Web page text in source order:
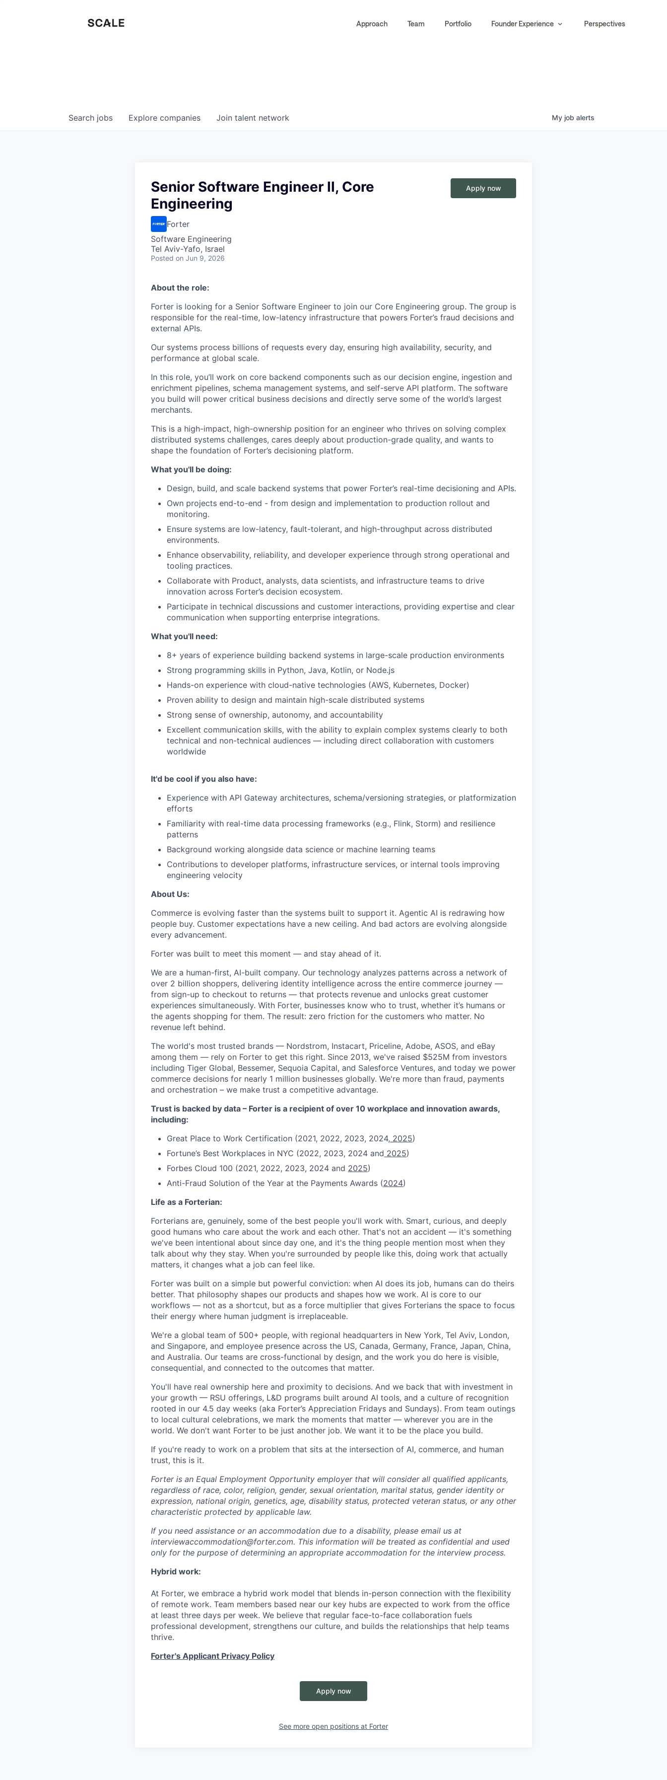
Approach Team Portfolio Founder Experience Perspectives
Search jobs Explore companies Join talent network My job alerts
Senior Software Engineer ll, Core
Engineering
Forter
Software Engineering
Tel Aviv-Yafo, Israel
Posted on Jun 9, 2026
Apply now
About the role:
Forter is looking for a Senior Software Engineer to join our Core Engineering group. The group is
responsible for the real-time, low-latency infrastructure that powers Forter’s fraud decisions and
external APIs.
Our systems process billions of requests every day, ensuring high availability, security, and
performance at global scale.
In this role, you’ll work on core backend components such as our decision engine, ingestion and
enrichment pipelines, schema management systems, and self-serve API platform. The software
you build will power critical business decisions and directly serve some of the world’s largest
merchants.
This is a high-impact, high-ownership position for an engineer who thrives on solving complex
distributed systems challenges, cares deeply about production-grade quality, and wants to
shape the foundation of Forter’s decisioning platform.
What you'll be doing:
Design, build, and scale backend systems that power Forter’s real-time decisioning and APIs.
Own projects end-to-end - from design and implementation to production rollout and
monitoring.
Ensure systems are low-latency, fault-tolerant, and high-throughput across distributed
environments.
Enhance observability, reliability, and developer experience through strong operational and
tooling practices.
Collaborate with Product, analysts, data scientists, and infrastructure teams to drive
innovation across Forter’s decision ecosystem.
Participate in technical discussions and customer interactions, providing expertise and clear
communication when supporting enterprise integrations.
What you'll need:
8+ years of experience building backend systems in large-scale production environments
Strong programming skills in Python, Java, Kotlin, or Node.js
Hands-on experience with cloud-native technologies (AWS, Kubernetes, Docker)
Proven ability to design and maintain high-scale distributed systems
Strong sense of ownership, autonomy, and accountability
Excellent communication skills, with the ability to explain complex systems clearly to both
technical and non-technical audiences — including direct collaboration with customers
worldwide
It'd be cool if you also have:
Experience with API Gateway architectures, schema/versioning strategies, or platformization
efforts
Familiarity with real-time data processing frameworks (e.g., Flink, Storm) and resilience
patterns
Background working alongside data science or machine learning teams
Contributions to developer platforms, infrastructure services, or internal tools improving
engineering velocity
About Us:
Commerce is evolving faster than the systems built to support it. Agentic AI is redrawing how
people buy. Customer expectations have a new ceiling. And bad actors are evolving alongside
every advancement.
Forter was built to meet this moment — and stay ahead of it.
We are a human-first, AI-built company. Our technology analyzes patterns across a network of
over 2 billion shoppers, delivering identity intelligence across the entire commerce journey —
from sign-up to checkout to returns — that protects revenue and unlocks great customer
experiences simultaneously. With Forter, businesses know who to trust, whether it’s humans or
the agents shopping for them. The result: zero friction for the customers who matter. No
revenue left behind.
The world's most trusted brands — Nordstrom, Instacart, Priceline, Adobe, ASOS, and eBay
among them — rely on Forter to get this right. Since 2013, we've raised $525M from investors
including Tiger Global, Bessemer, Sequoia Capital, and Salesforce Ventures, and today we power
commerce decisions for nearly 1 million businesses globally. We're more than fraud, payments
and orchestration – we make trust a competitive advantage.
Trust is backed by data – Forter is a recipient of over 10 workplace and innovation awards,
including:
Great Place to Work Certification (2021, 2022, 2023, 2024, 2025)
Fortune’s Best Workplaces in NYC (2022, 2023, 2024 and 2025)
Forbes Cloud 100 (2021, 2022, 2023, 2024 and 2025)
Anti-Fraud Solution of the Year at the Payments Awards (2024)
Life as a Forterian:
Forterians are, genuinely, some of the best people you'll work with. Smart, curious, and deeply
good humans who care about the work and each other. That's not an accident — it's something
we've been intentional about since day one, and it's the thing people mention most when they
talk about why they stay. When you're surrounded by people like this, doing work that actually
matters, it changes what a job can feel like.
Forter was built on a simple but powerful conviction: when AI does its job, humans can do theirs
better. That philosophy shapes our products and shapes how we work. AI is core to our
workflows — not as a shortcut, but as a force multiplier that gives Forterians the space to focus
their energy where human judgment is irreplaceable.
We're a global team of 500+ people, with regional headquarters in New York, Tel Aviv, London,
and Singapore, and employee presence across the US, Canada, Germany, France, Japan, China,
and Australia. Our teams are cross-functional by design, and the work you do here is visible,
consequential, and connected to the outcomes that matter.
You'll have real ownership here and proximity to decisions. And we back that with investment in
your growth — RSU offerings, L&D programs built around AI tools, and a culture of recognition
rooted in our 4.5 day weeks (aka Forter’s Appreciation Fridays and Sundays). From team outings
to local cultural celebrations, we mark the moments that matter — wherever you are in the
world. We don't want Forter to be just another job. We want it to be the place you build.
If you're ready to work on a problem that sits at the intersection of AI, commerce, and human
trust, this is it.
Forter is an Equal Employment Opportunity employer that will consider all qualified applicants,
regardless of race, color, religion, gender, sexual orientation, marital status, gender identity or
expression, national origin, genetics, age, disability status, protected veteran status, or any other
characteristic protected by applicable law.
If you need assistance or an accommodation due to a disability, please email us at
interviewaccommodation@forter.com. This information will be treated as confidential and used
only for the purpose of determining an appropriate accommodation for the interview process.
Hybrid work:
At Forter, we embrace a hybrid work model that blends in-person connection with the flexibility
of remote work. Team members based near our key hubs are expected to work from the office
at least three days per week. We believe that regular face-to-face collaboration fuels
professional development, strengthens our culture, and builds the relationships that help teams
thrive.
Forter's Applicant Privacy Policy
Apply now
See more open positions at Forter